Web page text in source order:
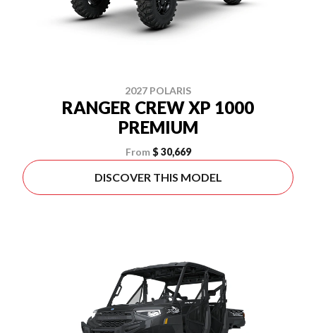
2027 POLARIS
RANGER CREW XP 1000
PREMIUM
From $ 30,669
DISCOVER THIS MODEL